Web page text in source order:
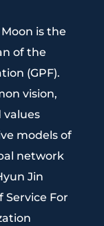
is the
of the
(GPF).
vision,
values
models of
network
Jin
Service For